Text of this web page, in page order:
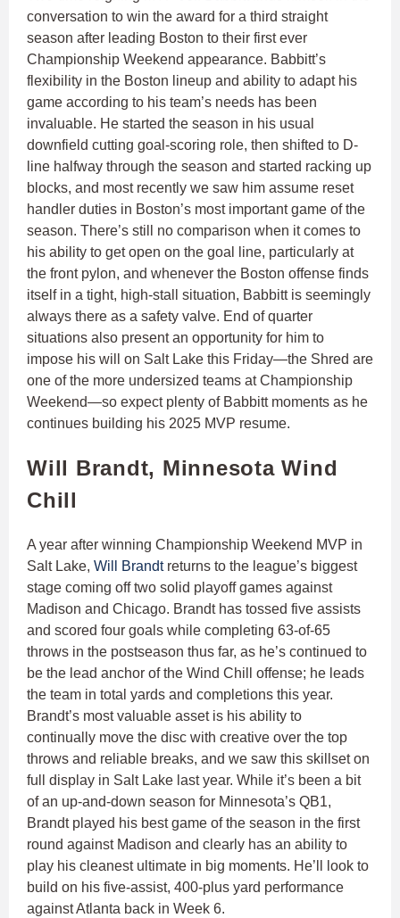
conversation to win the award for a third straight
season after leading Boston to their first ever
Championship Weekend appearance. Babbitt’s
flexibility in the Boston lineup and ability to adapt his
game according to his team’s needs has been
invaluable. He started the season in his usual
downfield cutting goal-scoring role, then shifted to D-
line halfway through the season and started racking up
blocks, and most recently we saw him assume reset
handler duties in Boston’s most important game of the
season. There’s still no comparison when it comes to
his ability to get open on the goal line, particularly at
the front pylon, and whenever the Boston offense finds
itself in a tight, high-stall situation, Babbitt is seemingly
always there as a safety valve. End of quarter
situations also present an opportunity for him to
impose his will on Salt Lake this Friday—the Shred are
one of the more undersized teams at Championship
Weekend—so expect plenty of Babbitt moments as he
continues building his 2025 MVP resume.
Will Brandt, Minnesota Wind
Chill
A year after winning Championship Weekend MVP in
Salt Lake, Will Brandtreturns to the league’s biggest
stage coming off two solid playoff games against
Madison and Chicago. Brandt has tossed five assists
and scored four goals while completing 63-of-65
throws in the postseason thus far, as he’s continued to
be the lead anchor of the Wind Chill offense; he leads
the team in total yards and completions this year.
Brandt’s most valuable asset is his ability to
continually move the disc with creative over the top
throws and reliable breaks, and we saw this skillset on
full display in Salt Lake last year. While it’s been a bit
of an up-and-down season for Minnesota’s QB1,
Brandt played his best game of the season in the first
round against Madison and clearly has an ability to
play his cleanest ultimate in big moments. He’ll look to
build on his five-assist, 400-plus yard performance
against Atlanta back in Week 6.